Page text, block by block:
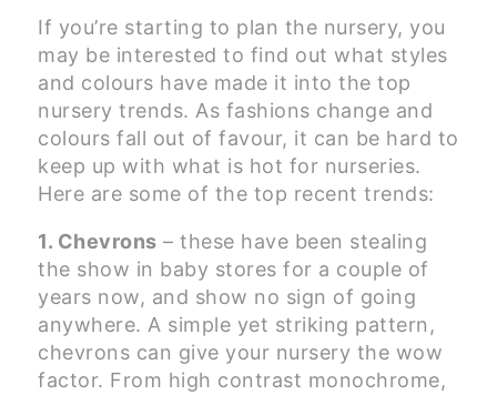
If you’re starting to plan the nursery, you
may be interested to find out what styles
and colours have made it into the top
nursery trends. As fashions change and
colours fall out of favour, it can be hard to
keep up with what is hot for nurseries.
Here are some of the top recent trends:
1. Chevrons – these have been stealing
the show in baby stores for a couple of
years now, and show no sign of going
anywhere. A simple yet striking pattern,
chevrons can give your nursery the wow
factor. From high contrast monochrome,